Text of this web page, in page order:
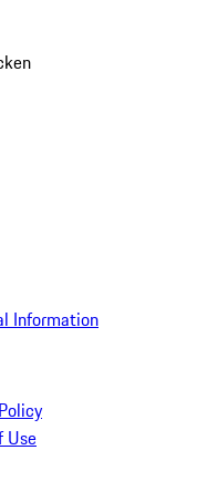
Information
Use